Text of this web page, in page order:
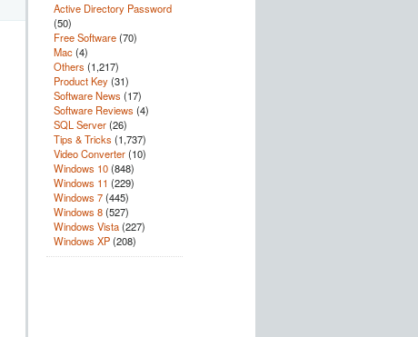
Active Directory Password
(50)
Free Software(70)
Mac(4)
Others (1,217)
Product Key(31)
Software News (17)
Software Reviews (4)
SQL Server(26)
Tips & Tricks (1,737)
Video Converter(10)
Windows 10(848)
Windows 11 (229)
Windows 7(445)
Windows 8(527)
Windows Vista(227)
Windows XP(208)